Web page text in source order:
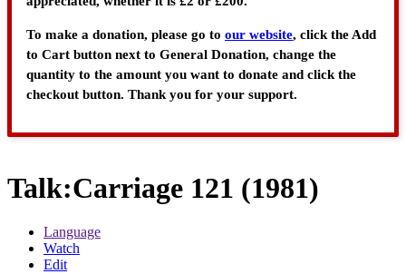
To make a donation, please go to our website, click the Add
to Cart button next to General Donation, change the
quantity to the amount you want to donate and click the
checkout button. Thank you for your support.
Talk:Carriage 121 (1981)
Language
Watch
Edit